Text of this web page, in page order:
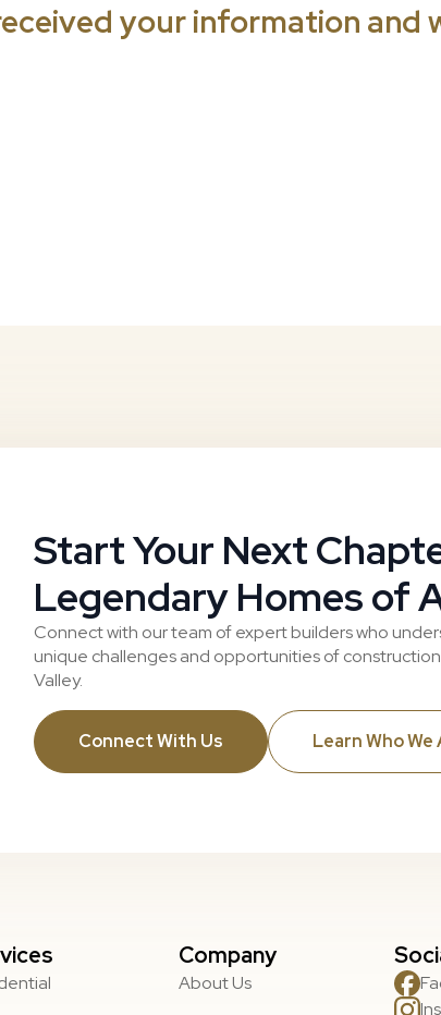
your information and
Start Your Next
Legendary Homes of
Connect with our team of expert builders who
unique challenges and opportunities of
Valley.
Connect With Us Learn Who We
Company
About Us